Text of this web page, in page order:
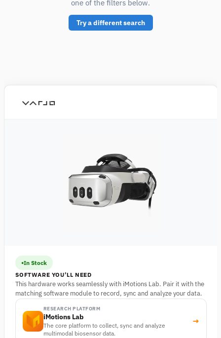
one of the filters below.
Try a different search
In Stock
SOFTWARE YOU’LL NEED
This hardware works seamlessly with iMotions Lab. Pair it with the
matching software module to record, sync and analyze your data.
RESEARCH PLATFORM
iMotions Lab
The core platform to collect, sync and analyze
multimodal biosensor data.
→